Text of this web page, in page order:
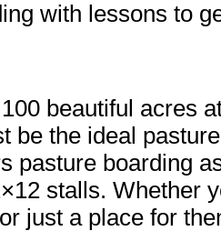
with lessons to
beautiful acres
be the ideal
pasture boarding
stalls. Whether
just a place for